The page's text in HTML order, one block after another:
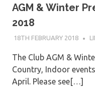
AGM & Winter
2018
18TH FEBRUARY 2018
The Club AGM &
Country, Indoor
April. Please see[…]